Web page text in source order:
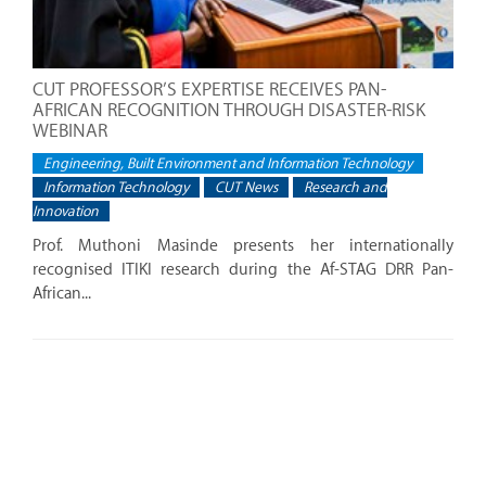
CUT PROFESSOR’S EXPERTISE RECEIVES PAN-
AFRICAN RECOGNITION THROUGH DISASTER-RISK
WEBINAR
Engineering, Built Environment and Information Technology
Information Technology
CUT News
Research and
Innovation
Prof. Muthoni Masinde presents her internationally
recognised ITIKI research during the Af-STAG DRR Pan-
African...